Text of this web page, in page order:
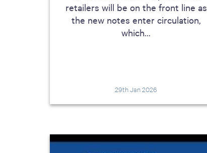
retailers will be on the front line as
the new notes enter circulation,
which...
29th Jan 2026